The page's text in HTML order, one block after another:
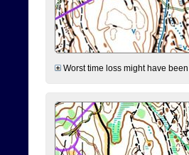
Worst time loss might have